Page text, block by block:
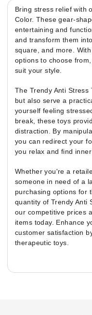
Bring stress relief with
Color. These gear-
entertaining and
and transform them
square, and more.
options to choose
suit your style.
The Trendy Anti Stress
but also serve a
yourself feeling
break, these toys
distraction. By
you can redirect your
you relax and find inner
Whether you're a
someone in need of a
purchasing options for
quantity of Trendy Anti
our competitive prices
items today. Enhance
customer satisfaction
therapeutic toys.